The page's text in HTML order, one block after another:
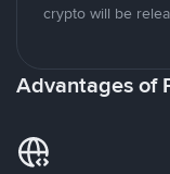
crypto will be
Advantages of